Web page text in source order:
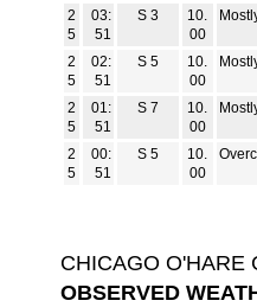
2
5
03:
51
S 3
10.
00
2
5
02:
51
S 5
10.
00
2
5
01:
51
S 7
10.
00
2
5
00:
51
S 5
10.
00
CHICAGO O'HARE
OBSERVED